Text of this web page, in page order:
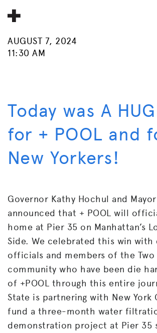
Info
Buy A Tile
Timeline
AUGUST 7, 2024
11:30 AM
Today was A
for + POOL and
New Yorkers!
Governor Kathy Hochul and
announced that + POOL will
home at Pier 35 on Manhattan’s
Side. We celebrated this win with
officials and members of the Two
community who have been die
of +POOL through this entire
State is partnering with New
fund a three-month water
demonstration project at Pier 35